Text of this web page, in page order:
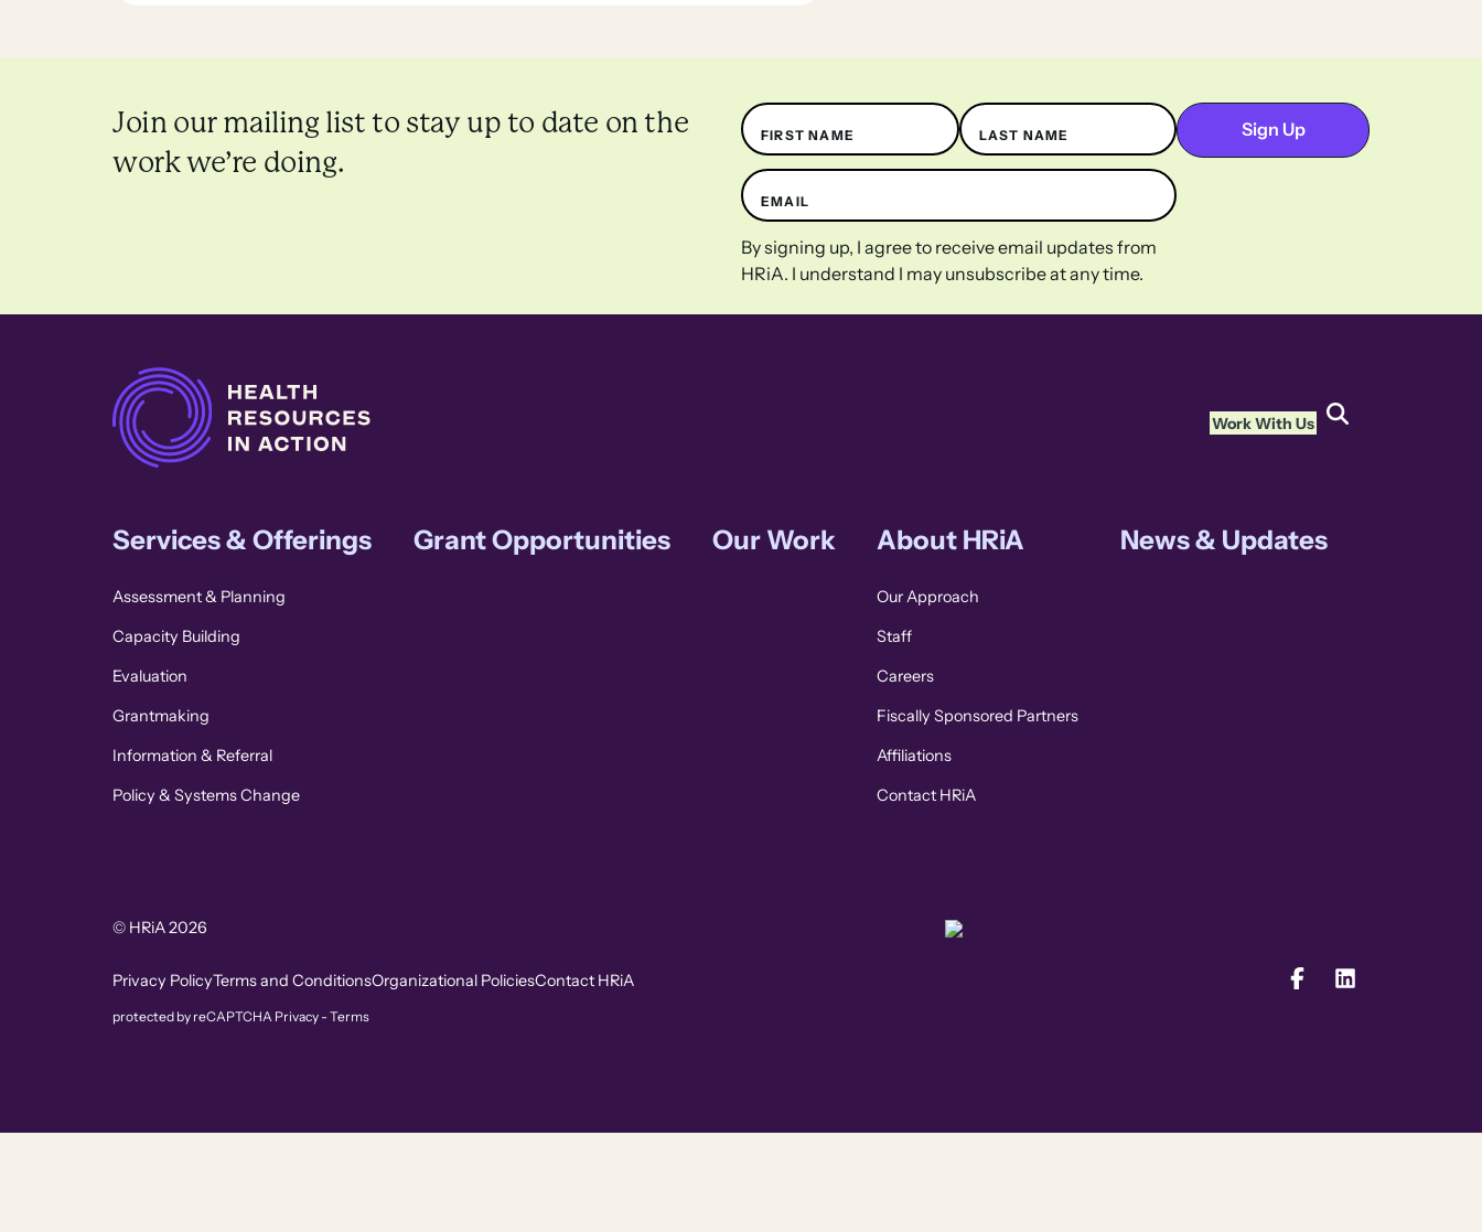
Join our mailing list to stay up to date on the
work we’re doing.
Name
FIRST NAME LAST NAME
EMAIL
By signing up, I agree to receive email updates from
HRiA. I understand I may unsubscribe at any time.
Work With Us
Services & Offerings
Assessment & Planning
Capacity Building
Evaluation
Grantmaking
Information & Referral
Policy & Systems Change
Grant Opportunities Our Work About HRiA
Our Approach
Staff
Careers
Fiscally Sponsored Partners
Affiliations
Contact HRiA
News & Updates
© HRiA 2026
protected by reCAPTCHAPrivacy-Terms
Privacy PolicyTerms and ConditionsOrganizational PoliciesContact HRiA